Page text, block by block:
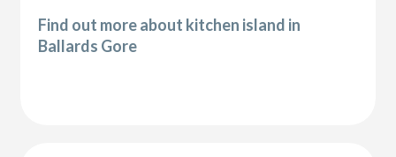
Find out more about kitchen island in
Ballards Gore